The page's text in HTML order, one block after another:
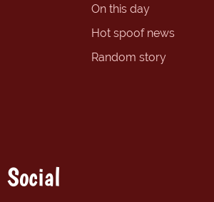
On this day
Hot spoof news
Random story
Social